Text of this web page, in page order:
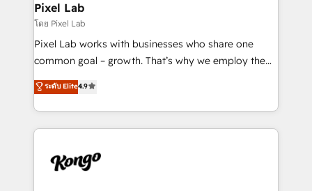
side to meet the specific demands of every client
and project. Dedicated HubSpot teams combine all
skills for HubSpot projects from strategy to
implementation and training. Skilled in-house
complex API integrations with external platforms.
Working from several campuses across Belgium, The
such as Brussels Airport, Volvo, Farmaline, Agilitas,
Streamz and Michelin.
Pixel Lab
โดย Pixel Lab
Pixel Lab works with businesses who share one
common goal – growth. That’s why we employ the
latest innovations in disruptive technology in our
approach to web design, sales enablement and
inbound marketing that deliver month-on-month
growth for our client's businesses. These methods
exactly where your marketing budget is being used
ระดับ Elite4.9